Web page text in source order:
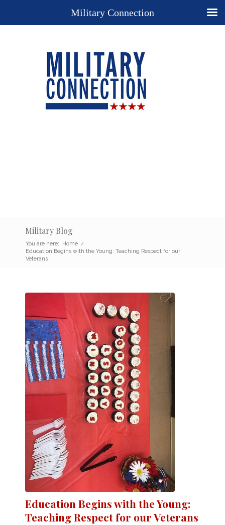
Military Blog
You are here: Home /
Education Begins with the Young: Teaching Respect for our
Veterans
Education Begins with the Young:
Teaching Respect for our Veterans
Military Connection